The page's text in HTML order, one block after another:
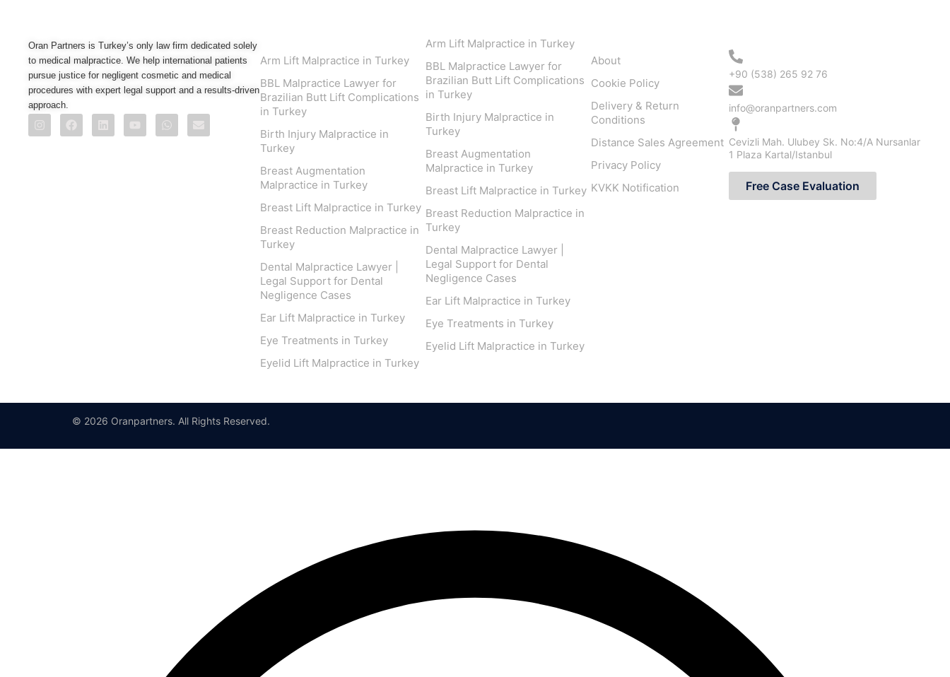
Oran Partners is Turkey’s only law firm dedicated solely
to medical malpractice. We help international patients
pursue justice for negligent cosmetic and medical
procedures with expert legal support and a results-driven
approach.
Arm Lift Malpractice in Turkey
BBL Malpractice Lawyer for
Brazilian Butt Lift Complications
in Turkey
Birth Injury Malpractice in
Turkey
Breast Augmentation
Malpractice in Turkey
Breast Lift Malpractice in Turkey
Breast Reduction Malpractice in
Turkey
Dental Malpractice Lawyer |
Legal Support for Dental
Negligence Cases
Ear Lift Malpractice in Turkey
Eye Treatments in Turkey
Eyelid Lift Malpractice in Turkey
Arm Lift Malpractice in Turkey
BBL Malpractice Lawyer for
Brazilian Butt Lift Complications
in Turkey
Birth Injury Malpractice in
Turkey
Breast Augmentation
Malpractice in Turkey
Breast Lift Malpractice in Turkey
Breast Reduction Malpractice in
Turkey
Dental Malpractice Lawyer |
Legal Support for Dental
Negligence Cases
Ear Lift Malpractice in Turkey
Eye Treatments in Turkey
Eyelid Lift Malpractice in Turkey
About
Cookie Policy
Delivery & Return
Conditions
Distance Sales Agreement
Privacy Policy
KVKK Notification
+90 (538) 265 92 76
info@oranpartners.com
Cevizli Mah. Ulubey Sk. No:4/A Nursanlar
1 Plaza Kartal/Istanbul
Free Case Evaluation
© 2026 Oranpartners. All Rights Reserved.